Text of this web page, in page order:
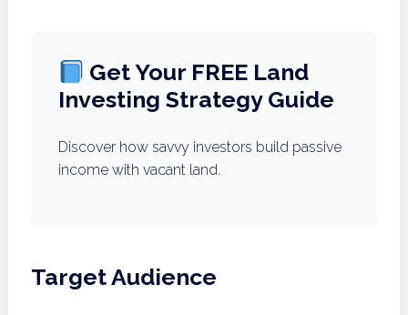
Get Your FREE Land
Investing Strategy Guide
Discover how savvy investors build passive
income with vacant land.
Target Audience